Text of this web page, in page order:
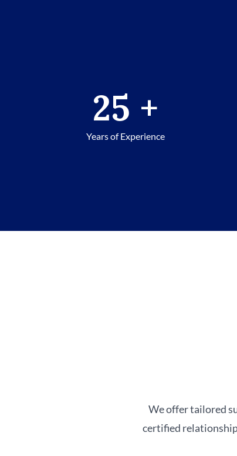
25 +
Years of Experience
We offer tailored
certified